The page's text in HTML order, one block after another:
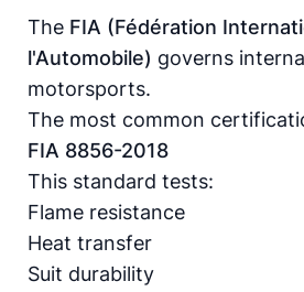
The FIA (Fédération
l'Automobile) governs
motorsports.
The most common
FIA 8856-2018
This standard tests:
Flame resistance
Heat transfer
Suit durability